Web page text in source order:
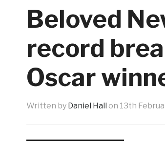
Beloved
record
Oscar
Written by Daniel Hall on 13th